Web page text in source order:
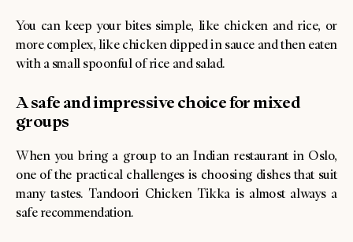
You can keep your bites simple, like chicken and rice, or
more complex, like chicken dipped in sauce and then eaten
with a small spoonful of rice and salad.
A safe and impressive choice for mixed
groups
When you bring a group to an Indian restaurant in Oslo,
one of the practical challenges is choosing dishes that suit
many tastes. Tandoori Chicken Tikka is almost always a
safe recommendation.